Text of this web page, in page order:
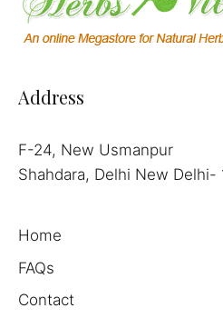
Address
F-24, New Usmanpur
Shahdara, Delhi New Delhi-
Home
FAQs
Contact